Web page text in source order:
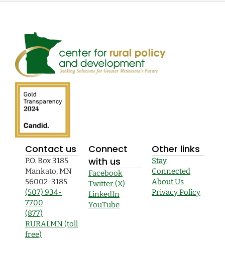
Contact us
P.O. Box 3185
Mankato, MN
56002-3185
(507) 934-
7700
(877)
RURALMN (toll
free)
Connect
with us
Facebook
Twitter (X)
LinkedIn
YouTube
Other links
Stay
Connected
About Us
Privacy Policy